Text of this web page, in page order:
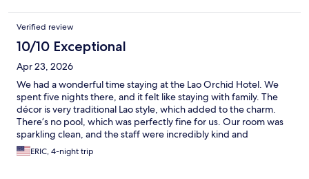
Verified review
10/10 Exceptional
Apr 23, 2026
We had a wonderful time staying at the Lao Orchid Hotel. We
spent five nights there, and it felt like staying with family. The
décor is very traditional Lao style, which added to the charm.
There’s no pool, which was perfectly fine for us. Our room was
sparkling clean, and the staff were incredibly kind and
welcoming. Breakfast was fresh and delicious—especially the
coffee. There was always a smiling face to greet us as we came
ERIC, 4-night trip